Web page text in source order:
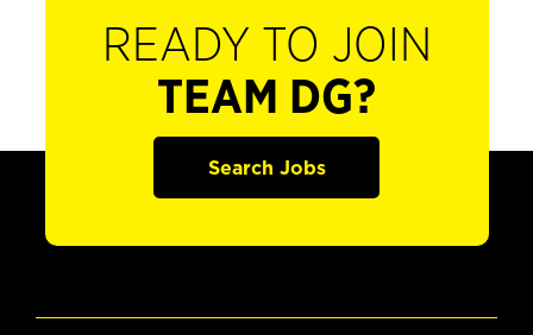
READY TO JOIN
TEAM DG?
Search Jobs